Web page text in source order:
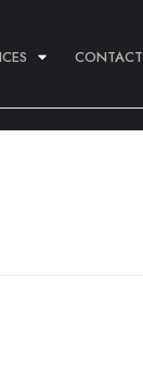
CONTACT